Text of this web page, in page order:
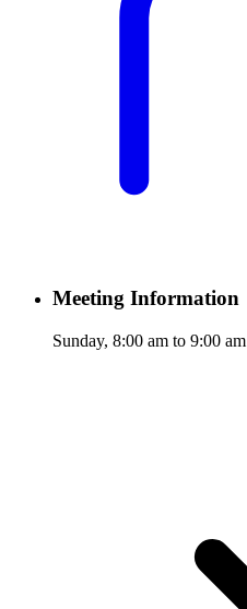
Meeting Information
Sunday, 8:00 am to 9:00 am